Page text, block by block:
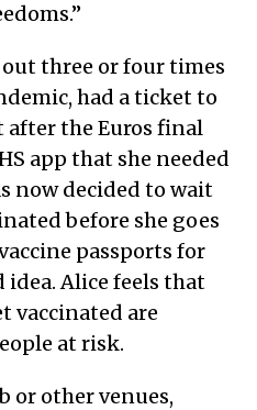
three or four times
had a ticket to
after the Euros final
app that she needed
now decided to wait
before she goes
passports for
idea. Alice feels that
vaccinated are
at risk.
or other venues,